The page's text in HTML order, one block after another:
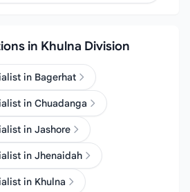
in Khulna Division
in Bagerhat
in Chuadanga
in Jashore
in Jhenaidah
in Khulna